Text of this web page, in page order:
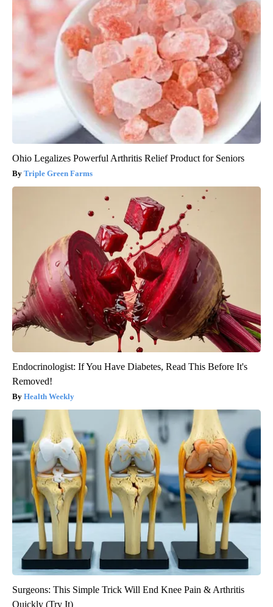
Ohio Legalizes Powerful Arthritis Relief Product for Seniors
Triple Green Farms
Endocrinologist: If You Have Diabetes, Read This Before It's
Removed!
Health Weekly
Surgeons: This Simple Trick Will End Knee Pain & Arthritis
Quickly (Try It)